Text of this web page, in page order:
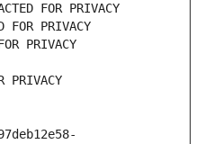
FOR PRIVACY
FOR PRIVACY
PRIVACY
PRIVACY